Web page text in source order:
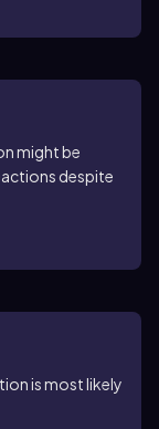
might be
despite
is most likely